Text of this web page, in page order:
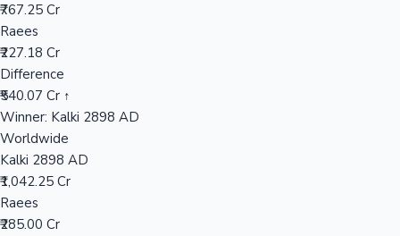
₹767.25 Cr
Raees
₹227.18 Cr
Difference
₹540.07 Cr ↑
Winner: Kalki 2898 AD
Worldwide
Kalki 2898 AD
₹1,042.25 Cr
Raees
₹285.00 Cr